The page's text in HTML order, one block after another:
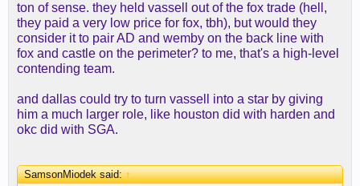
ton of sense. they held vassell out of the fox trade (hell,
they paid a very low price for fox, tbh), but would they
consider it to pair AD and wemby on the back line with
fox and castle on the perimeter? to me, that's a high-level
contending team.
and dallas could try to turn vassell into a star by giving
him a much larger role, like houston did with harden and
okc did with SGA.
SamsonMiodek said:↑